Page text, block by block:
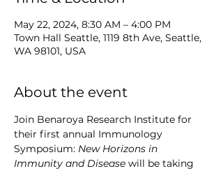
May 22, 2024, 8:30 AM – 4:00 PM
Town Hall Seattle, 1119 8th Ave, Seattle,
WA 98101, USA
About the event
Join Benaroya Research Institute for
their first annual Immunology
Symposium: New Horizons in
Immunity and Disease will be taking